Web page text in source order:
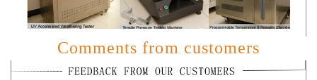
Comments from customers